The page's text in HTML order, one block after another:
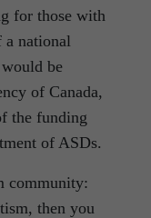
for those with
national
be
of Canada,
the funding
of ASDs.
community:
then you